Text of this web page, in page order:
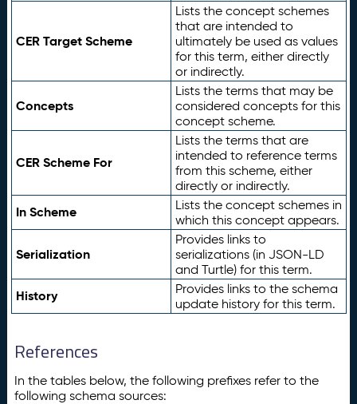
CER Target Scheme
Lists the concept schemes
that are intended to
ultimately be used as values
for this term, either directly
or indirectly.
Concepts
Lists the terms that may be
considered concepts for this
concept scheme.
CER Scheme For
Lists the terms that are
intended to reference terms
from this scheme, either
directly or indirectly.
In Scheme
Lists the concept schemes in
which this concept appears.
Serialization
Provides links to
serializations (in JSON-LD
and Turtle) for this term.
History
Provides links to the schema
update history for this term.
References
In the tables below, the following prefixes refer to the
following schema sources: